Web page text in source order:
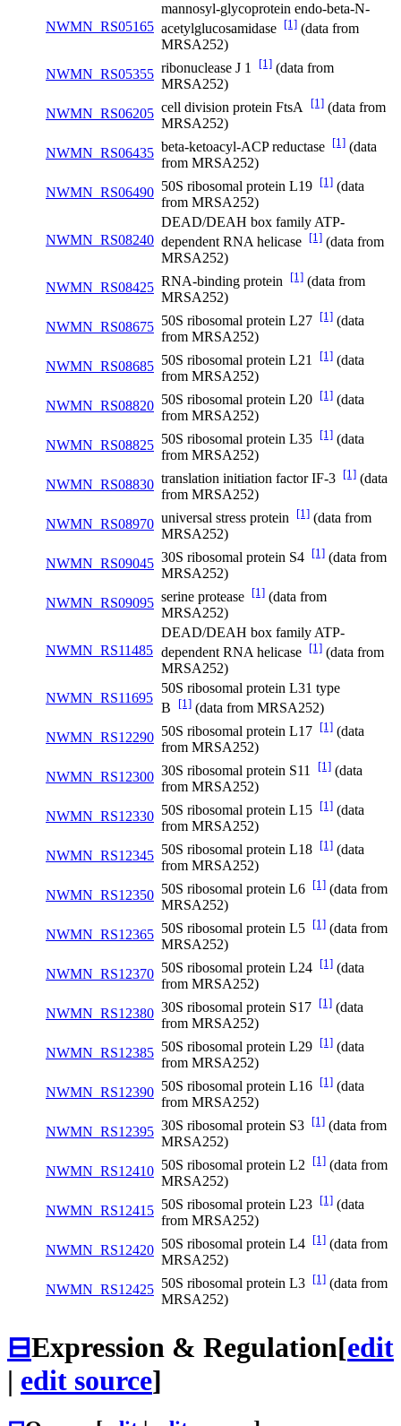
NWMN_RS05165
mannosyl-glycoprotein endo-beta-N-
acetylglucosamidase [1] (data from
MRSA252)
NWMN_RS05355 ribonuclease J 1 [1] (data from
MRSA252)
NWMN_RS06205 cell division protein FtsA [1] (data from
MRSA252)
NWMN_RS06435 beta-ketoacyl-ACP reductase [1] (data
from MRSA252)
NWMN_RS06490 50S ribosomal protein L19 [1] (data
from MRSA252)
NWMN_RS08240
DEAD/DEAH box family ATP-
dependent RNA helicase [1] (data from
MRSA252)
NWMN_RS08425 RNA-binding protein [1] (data from
MRSA252)
NWMN_RS08675 50S ribosomal protein L27 [1] (data
from MRSA252)
NWMN_RS08685 50S ribosomal protein L21 [1] (data
from MRSA252)
NWMN_RS08820 50S ribosomal protein L20 [1] (data
from MRSA252)
NWMN_RS08825 50S ribosomal protein L35 [1] (data
from MRSA252)
NWMN_RS08830 translation initiation factor IF-3 [1] (data
from MRSA252)
NWMN_RS08970 universal stress protein [1] (data from
MRSA252)
NWMN_RS09045 30S ribosomal protein S4 [1] (data from
MRSA252)
NWMN_RS09095 serine protease [1] (data from
MRSA252)
NWMN_RS11485
DEAD/DEAH box family ATP-
dependent RNA helicase [1] (data from
MRSA252)
NWMN_RS11695
50S ribosomal protein L31 type
B
[1] (data from MRSA252)
NWMN_RS12290 50S ribosomal protein L17 [1] (data
from MRSA252)
NWMN_RS12300 30S ribosomal protein S11 [1] (data
from MRSA252)
NWMN_RS12330 50S ribosomal protein L15 [1] (data
from MRSA252)
NWMN_RS12345 50S ribosomal protein L18 [1] (data
from MRSA252)
NWMN_RS12350 50S ribosomal protein L6 [1] (data from
MRSA252)
NWMN_RS12365 50S ribosomal protein L5 [1] (data from
MRSA252)
NWMN_RS12370 50S ribosomal protein L24 [1] (data
from MRSA252)
NWMN_RS12380 30S ribosomal protein S17 [1] (data
from MRSA252)
NWMN_RS12385 50S ribosomal protein L29 [1] (data
from MRSA252)
NWMN_RS12390 50S ribosomal protein L16 [1] (data
from MRSA252)
NWMN_RS12395 30S ribosomal protein S3 [1] (data from
MRSA252)
NWMN_RS12410 50S ribosomal protein L2 [1] (data from
MRSA252)
NWMN_RS12415 50S ribosomal protein L23 [1] (data
from MRSA252)
NWMN_RS12420 50S ribosomal protein L4 [1] (data from
MRSA252)
NWMN_RS12425 50S ribosomal protein L3 [1] (data from
MRSA252)
⊟Expression & Regulation[edit
| edit source]